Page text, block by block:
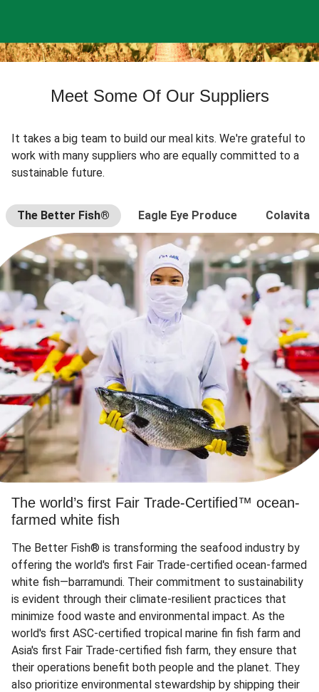
Meet Some Of Our Suppliers
It takes a big team to build our meal kits. We're grateful to
work with many suppliers who are equally committed to a
sustainable future.
The Better Fish® Eagle Eye Produce Colavita
The world’s first Fair Trade-Certified™ ocean-
farmed white fish
The Better Fish® is transforming the seafood industry by
offering the world's first Fair Trade-certified ocean-farmed
white fish—barramundi. Their commitment to sustainability
is evident through their climate-resilient practices that
minimize food waste and environmental impact. As the
world's first ASC-certified tropical marine fin fish farm and
Asia's first Fair Trade-certified fish farm, they ensure that
their operations benefit both people and the planet. They
also prioritize environmental stewardship by shipping their